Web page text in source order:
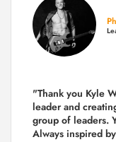
"Thank you Kyle
leader and
group of leaders.
Always inspired